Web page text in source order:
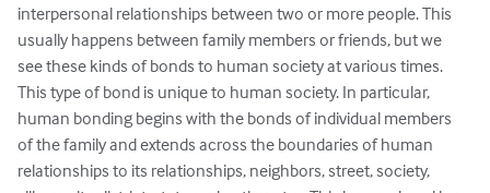
interpersonal relationships between two or more people. This
usually happens between family members or friends, but we
see these kinds of bonds to human society at various times.
This type of bond is unique to human society. In particular,
human bonding begins with the bonds of individual members
of the family and extends across the boundaries of human
relationships to its relationships, neighbors, street, society,